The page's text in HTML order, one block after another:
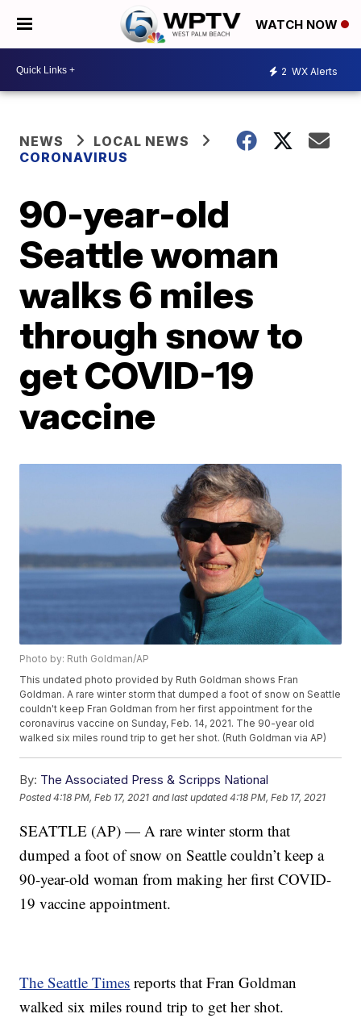
WATCH NOW
2 WX Alerts
NEWS
LOCAL NEWS
CORONAVIRUS
90-year-old
Seattle woman
walks 6 miles
through snow to
get COVID-19
vaccine
Photo by: Ruth Goldman/AP
This undated photo provided by Ruth Goldman shows Fran
Goldman. A rare winter storm that dumped a foot of snow on Seattle
couldn't keep Fran Goldman from her first appointment for the
coronavirus vaccine on Sunday, Feb. 14, 2021. The 90-year old
walked six miles round trip to get her shot. (Ruth Goldman via AP)
By: The Associated Press & Scripps National
Posted4:18 PM, Feb 17, 2021 and last updated 4:18 PM, Feb 17, 2021
SEATTLE (AP) — A rare winter storm that
dumped a foot of snow on Seattle couldn’t keep a
90-year-old woman from making her first COVID-
19 vaccine appointment.
The Seattle Times reports that Fran Goldman
walked six miles round trip to get her shot.